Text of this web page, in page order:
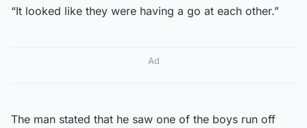
“It looked like they were having a go at each other.”
Ad
The man stated that he saw one of the boys run off